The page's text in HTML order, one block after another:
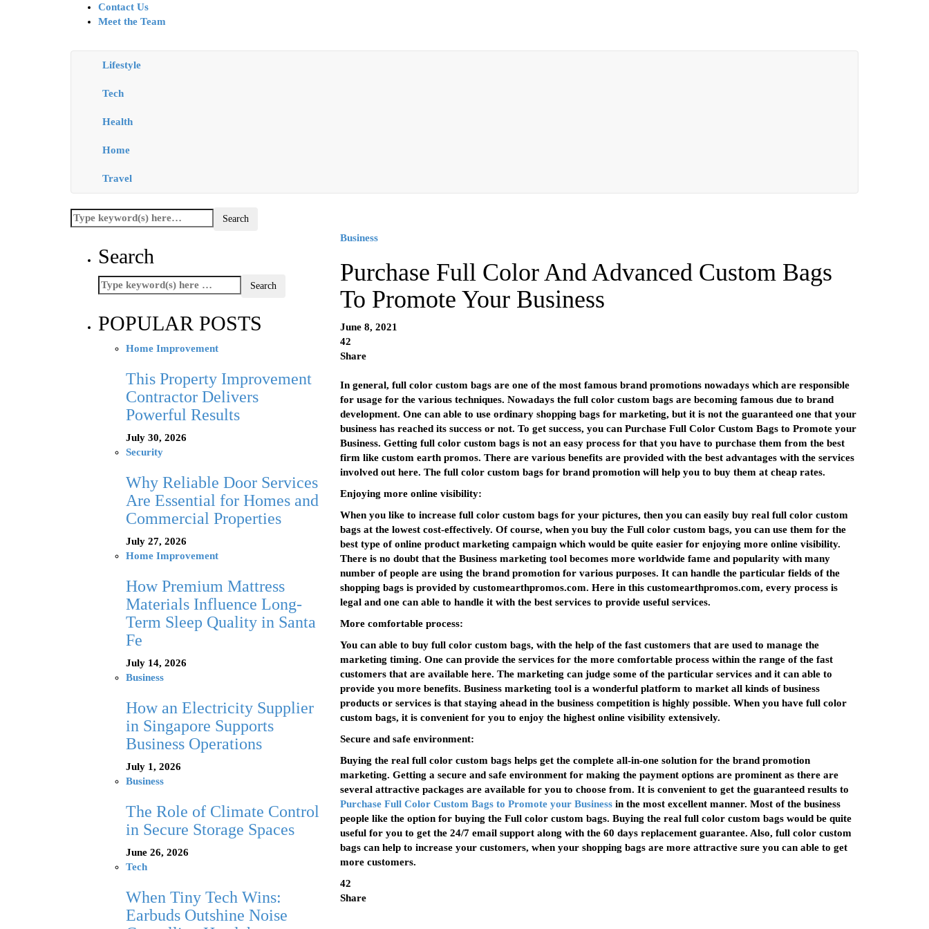
Contact Us
Meet the Team
Lifestyle
Tech
Health
Home
Travel
Search
POPULAR POSTS
Home Improvement
This Property Improvement
Contractor Delivers
Powerful Results
July 30, 2026
Security
Why Reliable Door Services
Are Essential for Homes and
Commercial Properties
July 27, 2026
Home Improvement
How Premium Mattress
Materials Influence Long-
Term Sleep Quality in Santa
Fe
July 14, 2026
Business
How an Electricity Supplier
in Singapore Supports
Business Operations
July 1, 2026
Business
The Role of Climate Control
in Secure Storage Spaces
June 26, 2026
Tech
When Tiny Tech Wins:
Earbuds Outshine Noise
Business
Purchase Full Color And Advanced Custom Bags
To Promote Your Business
June 8, 2021
42
Share
In general, full color custom bags are one of the most famous brand promotions nowadays which are responsible
for usage for the various techniques. Nowadays the full color custom bags are becoming famous due to brand
development. One can able to use ordinary shopping bags for marketing, but it is not the guaranteed one that your
business has reached its success or not. To get success, you can Purchase Full Color Custom Bags to Promote your
Business. Getting full color custom bags is not an easy process for that you have to purchase them from the best
firm like custom earth promos. There are various benefits are provided with the best advantages with the services
involved out here. The full color custom bags for brand promotion will help you to buy them at cheap rates.
Enjoying more online visibility:
When you like to increase full color custom bags for your pictures, then you can easily buy real full color custom
bags at the lowest cost-effectively. Of course, when you buy the Full color custom bags, you can use them for the
best type of online product marketing campaign which would be quite easier for enjoying more online visibility.
There is no doubt that the Business marketing tool becomes more worldwide fame and popularity with many
number of people are using the brand promotion for various purposes. It can handle the particular fields of the
shopping bags is provided by customearthpromos.com. Here in this customearthpromos.com, every process is
legal and one can able to handle it with the best services to provide useful services.
More comfortable process:
You can able to buy full color custom bags, with the help of the fast customers that are used to manage the
marketing timing. One can provide the services for the more comfortable process within the range of the fast
customers that are available here. The marketing can judge some of the particular services and it can able to
provide you more benefits. Business marketing tool is a wonderful platform to market all kinds of business
products or services is that staying ahead in the business competition is highly possible. When you have full color
custom bags, it is convenient for you to enjoy the highest online visibility extensively.
Secure and safe environment:
Buying the real full color custom bags helps get the complete all-in-one solution for the brand promotion
marketing. Getting a secure and safe environment for making the payment options are prominent as there are
several attractive packages are available for you to choose from. It is convenient to get the guaranteed results to
Purchase Full Color Custom Bags to Promote your Business in the most excellent manner. Most of the business
people like the option for buying the Full color custom bags. Buying the real full color custom bags would be quite
useful for you to get the 24/7 email support along with the 60 days replacement guarantee. Also, full color custom
bags can help to increase your customers, when your shopping bags are more attractive sure you can able to get
more customers.
42
Share